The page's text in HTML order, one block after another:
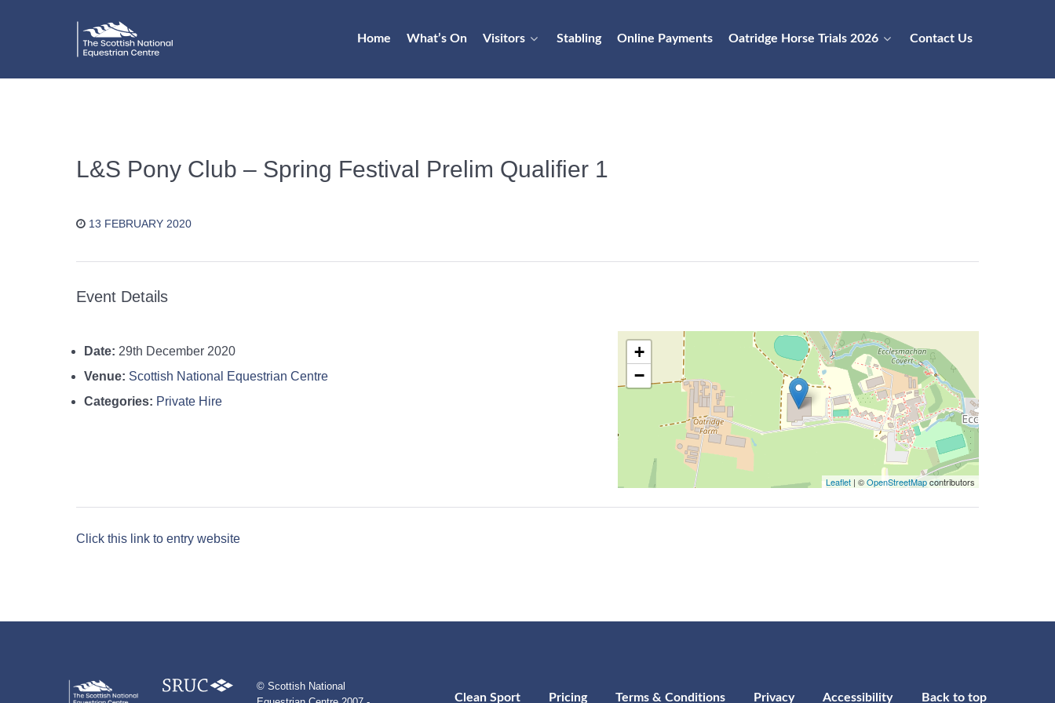
Home What’s On Visitors Stabling Online Payments Oatridge Horse Trials 2026 Contact Us
L&S Pony Club – Spring Festival Prelim Qualifier 1
13 FEBRUARY 2020
Event Details
Date: 29th December 2020
Venue: Scottish National Equestrian Centre
Categories: Private Hire
+
−
Leaflet | ©OpenStreetMapcontributors
Click this link to entry website
© Scottish National
Clean Sport Pricing Terms & Conditions Privacy Accessibility Back to top